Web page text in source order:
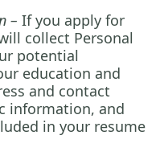
– If you apply for
collect Personal
potential
education and
and contact
information, and
in your resume